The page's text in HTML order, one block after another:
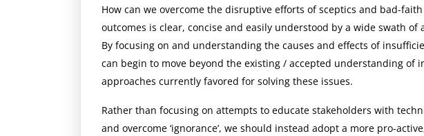
How can we overcome the disruptive efforts of sceptics and bad-
outcomes is clear, concise and easily understood by a wide swath of
By focusing on and understanding the causes and effects of
can begin to move beyond the existing / accepted understanding
approaches currently favored for solving these issues.
Rather than focusing on attempts to educate stakeholders with
and overcome ‘ignorance’, we should instead adopt a more pro-